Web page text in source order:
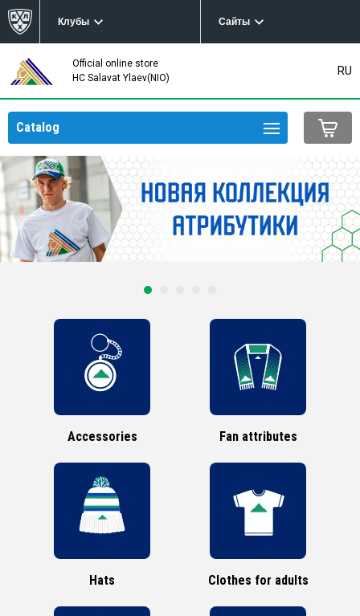
Клубы Сайты
Official online store
HC Salavat Ylaev(NIO)
RU
Catalog
Accessories Fan attributes
Hats Clothes for adults